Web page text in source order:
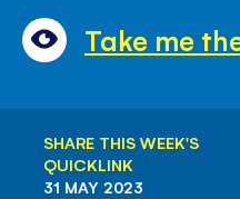
Take me
SHARE THIS WEEK'S
QUICKLINK
31 MAY 2023